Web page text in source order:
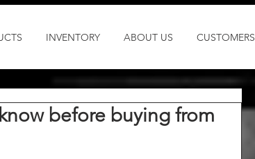
before buying from
INVENTORY ABOUT US CUSTOMERS